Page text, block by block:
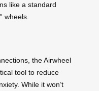
like a standard
wheels.
the Airwheel
tool to reduce
While it won’t